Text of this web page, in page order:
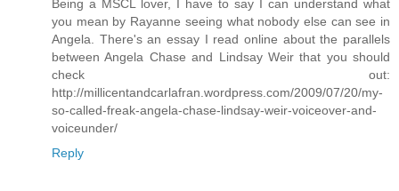
Being a MSCL lover, I have to say I can understand what
you mean by Rayanne seeing what nobody else can see in
Angela. There's an essay I read online about the parallels
between Angela Chase and Lindsay Weir that you should
check out:
http://millicentandcarlafran.wordpress.com/2009/07/20/my-
so-called-freak-angela-chase-lindsay-weir-voiceover-and-
voiceunder/
Reply